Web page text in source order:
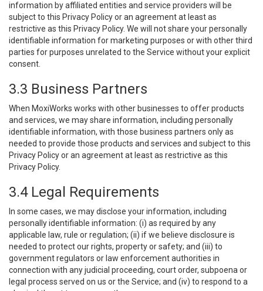
information by affiliated entities and service providers will be
subject to this Privacy Policy or an agreement at least as
restrictive as this Privacy Policy. We will not share your personally
identifiable information for marketing purposes or with other third
parties for purposes unrelated to the Service without your explicit
consent.
3.3 Business Partners
When MoxiWorks works with other businesses to offer products
and services, we may share information, including personally
identifiable information, with those business partners only as
needed to provide those products and services and subject to this
Privacy Policy or an agreement at least as restrictive as this
Privacy Policy.
3.4 Legal Requirements
In some cases, we may disclose your information, including
personally identifiable information: (i) as required by any
applicable law, rule or regulation; (ii) if we believe disclosure is
needed to protect our rights, property or safety; and (iii) to
government regulators or law enforcement authorities in
connection with any judicial proceeding, court order, subpoena or
legal process served on us or the Service; and (iv) to respond to a